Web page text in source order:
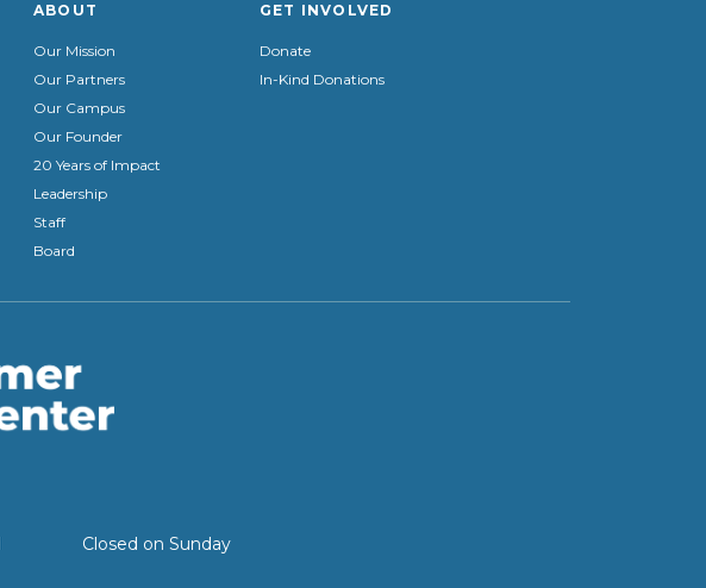
ABOUT
Our Mission
Our Partners
Our Campus
Our Founder
20 Years of Impact
Leadership
Staff
Board
GET INVOLVED
Donate
In-Kind Donations
Closed on Sunday